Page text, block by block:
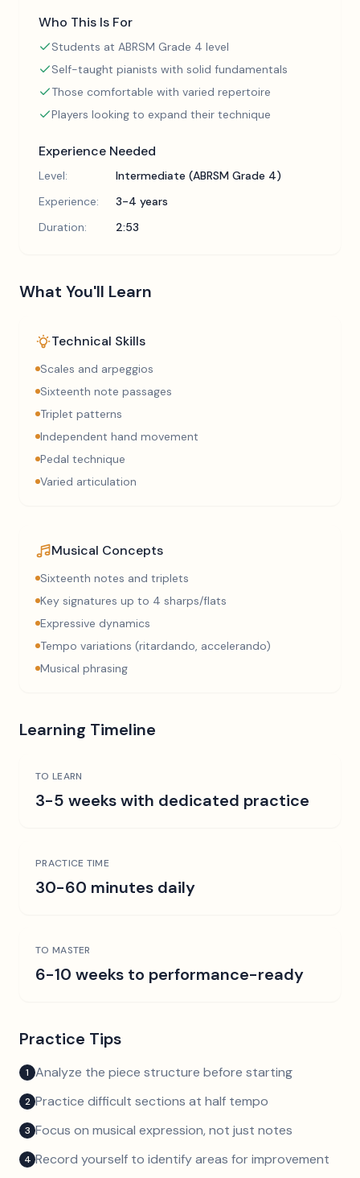
Who This Is For
Students at ABRSM Grade 4 level
Self-taught pianists with solid fundamentals
Those comfortable with varied repertoire
Players looking to expand their technique
Experience Needed
Level:
Intermediate (ABRSM Grade 4)
Experience:
3-4 years
Duration:
2:53
What You'll Learn
Technical Skills
Scales and arpeggios
Sixteenth note passages
Triplet patterns
Independent hand movement
Pedal technique
Varied articulation
Musical Concepts
Sixteenth notes and triplets
Key signatures up to 4 sharps/flats
Expressive dynamics
Tempo variations (ritardando, accelerando)
Musical phrasing
Learning Timeline
TO LEARN
3-5 weeks with dedicated practice
PRACTICE TIME
30-60 minutes daily
TO MASTER
6-10 weeks to performance-ready
Practice Tips
1 Analyze the piece structure before starting
2 Practice difficult sections at half tempo
3 Focus on musical expression, not just notes
4 Record yourself to identify areas for improvement